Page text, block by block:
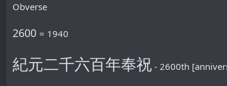
Obverse
2600 = 1940
紀元二千六百年奉祝 - 2600th